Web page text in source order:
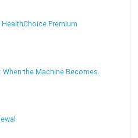
Premium
When the Machine Becomes